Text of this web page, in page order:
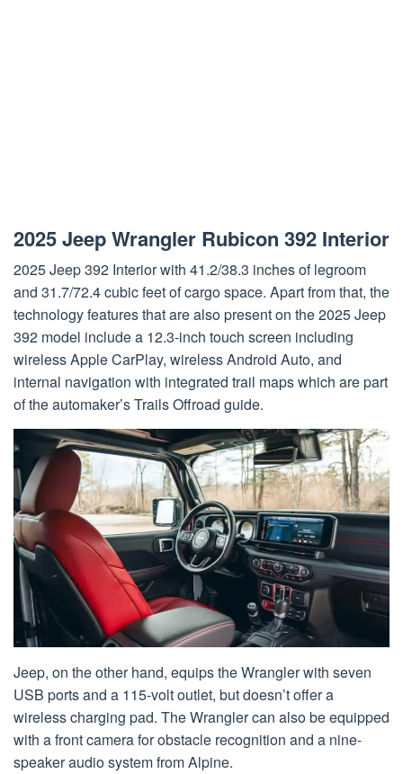
2025 Jeep Wrangler Rubicon 392 Interior
2025 Jeep 392 Interior with 41.2/38.3 inches of legroom
and 31.7/72.4 cubic feet of cargo space. Apart from that, the
technology features that are also present on the 2025 Jeep
392 model include a 12.3-inch touch screen including
wireless Apple CarPlay, wireless Android Auto, and
internal navigation with integrated trail maps which are part
of the automaker’s Trails Offroad guide.
Jeep, on the other hand, equips the Wrangler with seven
USB ports and a 115-volt outlet, but doesn’t offer a
wireless charging pad. The Wrangler can also be equipped
with a front camera for obstacle recognition and a nine-
speaker audio system from Alpine.